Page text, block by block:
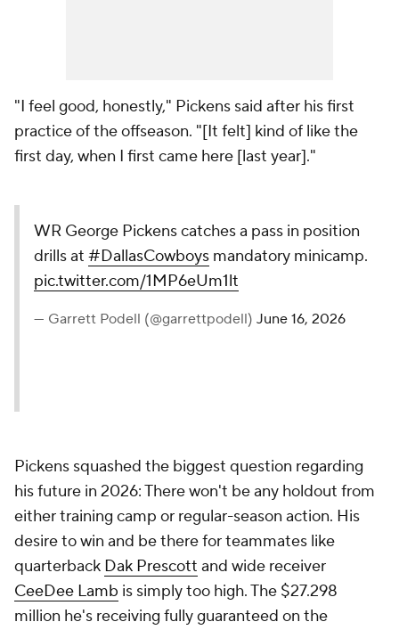
"I feel good, honestly," Pickens said after his first
practice of the offseason. "[It felt] kind of like the
first day, when I first came here [last year]."
WR George Pickens catches a pass in position
drills at #DallasCowboys mandatory minicamp.
pic.twitter.com/1MP6eUm1lt
— Garrett Podell (@garrettpodell) June 16, 2026
Pickens squashed the biggest question regarding
his future in 2026: There won't be any holdout from
either training camp or regular-season action. His
desire to win and be there for teammates like
quarterback Dak Prescott and wide receiver
CeeDee Lamb is simply too high. The $27.298
million he's receiving fully guaranteed on the